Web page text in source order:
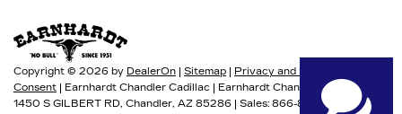
Copyright © 2026 by DealerOn Sitemap
Privacy and User
Consent | Earnhardt Chandler Cadillac
Earnhardt Chandler Cadillac
1450 S GILBERT RD, Chandler, AZ 85286 | Sales: 866-867-3870